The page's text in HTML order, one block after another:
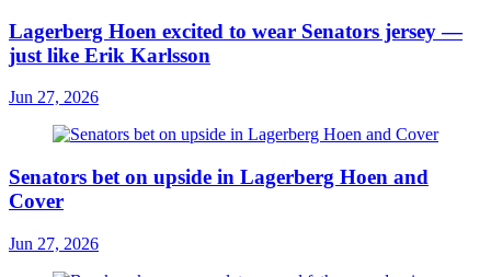
Lagerberg Hoen excited to wear Senators jersey —
just like Erik Karlsson
Jun 27, 2026
Senators bet on upside in Lagerberg Hoen and
Cover
Jun 27, 2026